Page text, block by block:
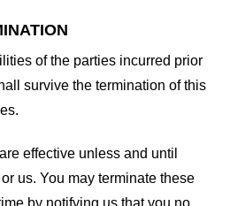
of the parties incurred prior
survive the termination of this
effective unless and until
us. You may terminate these
by notifying us that you no